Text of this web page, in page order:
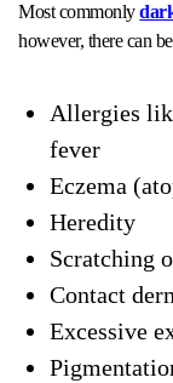
Most commonly
however, there can
Allergies
fever
Eczema
Heredity
Scratching
Contact
Excessive